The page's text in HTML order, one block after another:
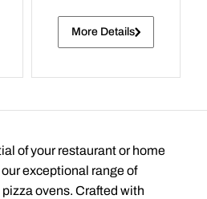
More Details
of your restaurant or home
exceptional range of
ovens. Crafted with